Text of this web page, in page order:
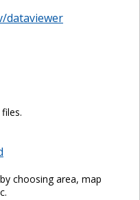
dataviewer
choosing area, map